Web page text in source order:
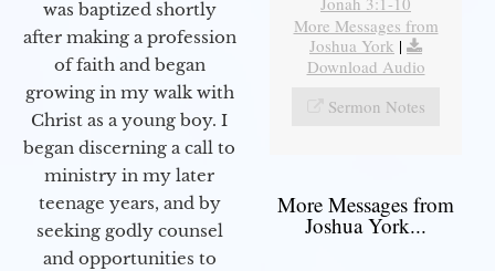
was baptized shortly
after making a profession
of faith and began
growing in my walk with
Christ as a young boy. I
began discerning a call to
ministry in my later
teenage years, and by
seeking godly counsel
and opportunities to
More Messages from
Joshua York |
Download Audio
Sermon Notes
More Messages from
Joshua York...